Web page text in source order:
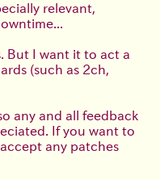
relevant,
But I want it to act a
(such as 2ch,
any and all feedback
If you want to
any patches